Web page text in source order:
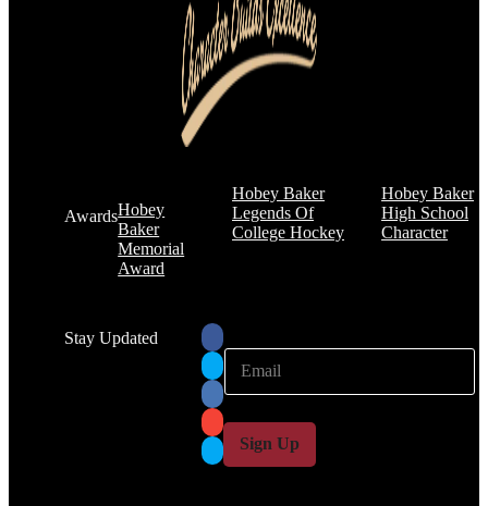
AwardsHobey
Baker
Memorial
Award
Hobey Baker
Legends Of
College Hockey
Hobey Baker
High School
Character
Stay Updated
l
E
a
i
*
Sign Up